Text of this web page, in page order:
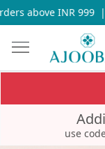
above INR 999 |
use